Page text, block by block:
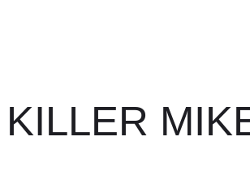
KILLER